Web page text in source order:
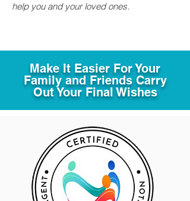
help you and your loved ones.
Make It Easier For Your
Family and Friends Carry
Out Your Final Wishes